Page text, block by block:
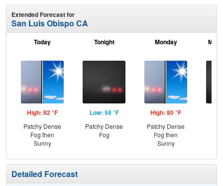
Extended Forecast for
San Luis Obispo CA
Today
High: 82 °F
Patchy Dense
Fog then
Sunny
Tonight
Low: 58 °F
Patchy Dense
Fog
Monday
High: 80 °F
Patchy Dense
Fog then
Sunny
Detailed Forecast